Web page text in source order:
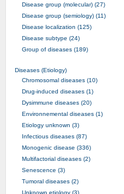
Disease group (molecular) (27)
Disease group (semiology) (11)
Disease localization (125)
Disease subtype (24)
Group of diseases (189)
Diseases (Etiology)
Chromosomal diseases (10)
Drug-induced diseases (1)
Dysimmune diseases (20)
Environnemental diseases (1)
Etiology unknown (3)
Infectious diseases (87)
Monogenic disease (336)
Multifactorial diseases (2)
Senescence (3)
Tumoral diseases (2)
Unknown etiology (3)